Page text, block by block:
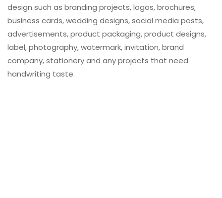
design such as branding projects, logos, brochures,
business cards, wedding designs, social media posts,
advertisements, product packaging, product designs,
label, photography, watermark, invitation, brand
company, stationery and any projects that need
handwriting taste.